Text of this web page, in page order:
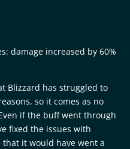
damage increased by 60%
Blizzard has struggled to
so it comes as no
if the buff went through
fixed the issues with
that it would have went a